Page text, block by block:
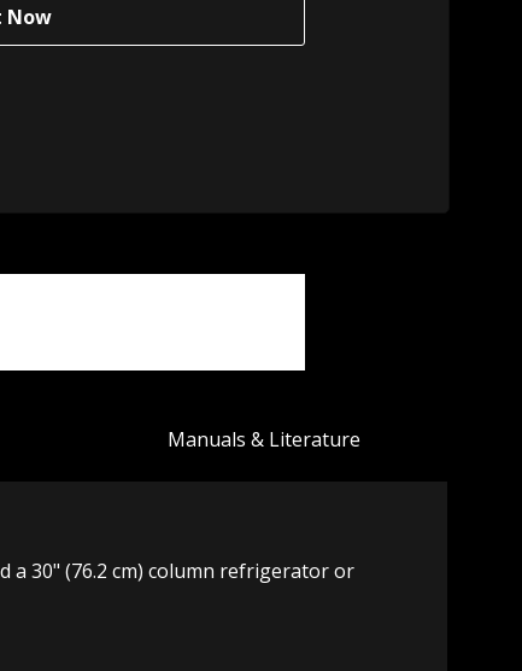
Manuals & Literature
a 30" (76.2 cm) column refrigerator or